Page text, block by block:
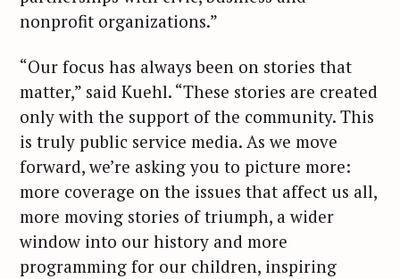
nonprofit organizations.”
“Our focus has always been on stories that
matter,” said Kuehl. “These stories are created
only with the support of the community. This
is truly public service media. As we move
forward, we’re asking you to picture more:
more coverage on the issues that affect us all,
more moving stories of triumph, a wider
window into our history and more
programming for our children, inspiring